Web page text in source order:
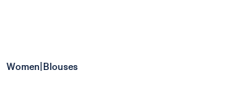
Women|Blouses